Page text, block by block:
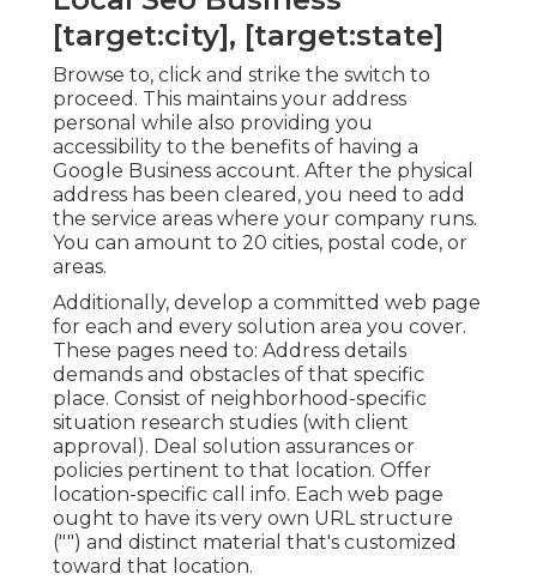
[target:city], [target:state]
Browse to, click and strike the switch to
proceed. This maintains your address
personal while also providing you
accessibility to the benefits of having a
Google Business account. After the physical
address has been cleared, you need to add
the service areas where your company runs.
You can amount to 20 cities, postal code, or
areas.
Additionally, develop a committed web page
for each and every solution area you cover.
These pages need to: Address details
demands and obstacles of that specific
place. Consist of neighborhood-specific
situation research studies (with client
approval). Deal solution assurances or
policies pertinent to that location. Offer
location-specific call info. Each web page
ought to have its very own URL structure
("") and distinct material that's customized
toward that location.